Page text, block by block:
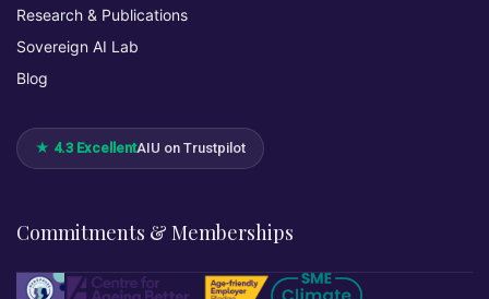
Research & Publications
Sovereign AI Lab
Blog
★ 4.3 ExcellentAIU on Trustpilot
Commitments & Memberships